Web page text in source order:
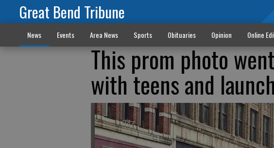
Great Bend Tribune
News Events Area News Sports Obituaries Opinion Online
This prom photo
with teens and